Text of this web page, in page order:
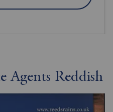
Agents Reddish